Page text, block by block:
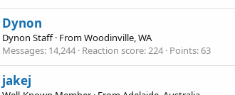
Dynon
Dynon Staff · FromWoodinville, WA
Messages 14,244 Reaction score 224 Points 63
jakej